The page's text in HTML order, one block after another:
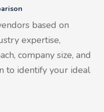
based on
expertise,
company size, and
to identify your ideal